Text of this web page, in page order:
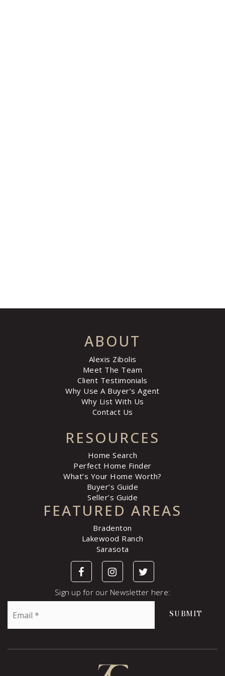
FEATURED AREAS
Bradenton
Lakewood Ranch
Sarasota
RESOURCES
Home Search
Perfect Home Finder
What’s Your Home Worth?
Buyer’s Guide
Seller’s Guide
ABOUT
Alexis Zibolis
Meet The Team
Client Testimonials
Why Use A Buyer’s Agent
Why List With Us
Contact Us
Sign up for our Newsletter here:
SUBMIT